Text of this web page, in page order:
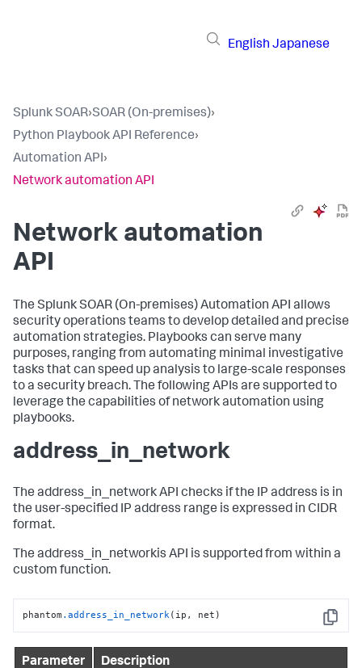
English Japanese
Splunk SOAR›SOAR (On-premises)›
Python Playbook API Reference›
Automation API›
Network automation API
Network automation
API
The Splunk SOAR (On-premises)Automation API allows
security operations teams to develop detailed and precise
automation strategies. Playbooks can serve many
purposes, ranging from automating minimal investigative
tasks that can speed up analysis to large-scale responses
to a security breach. The following APIs are supported to
leverage the capabilities of network automation using
playbooks.
address_in_network
The address_in_network API checks if the IP address is in
the user-specified IP address range is expressed in CIDR
format.
The address_in_networkis API is supported from within a
custom function.
Copy
phantom .address_in_network(ip, net)
Parameter Description